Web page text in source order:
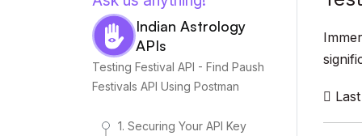
Indian Astrology
APIs
Testing Festival API - Find Paush
Festivals API Using Postman
1. Securing Your API Key